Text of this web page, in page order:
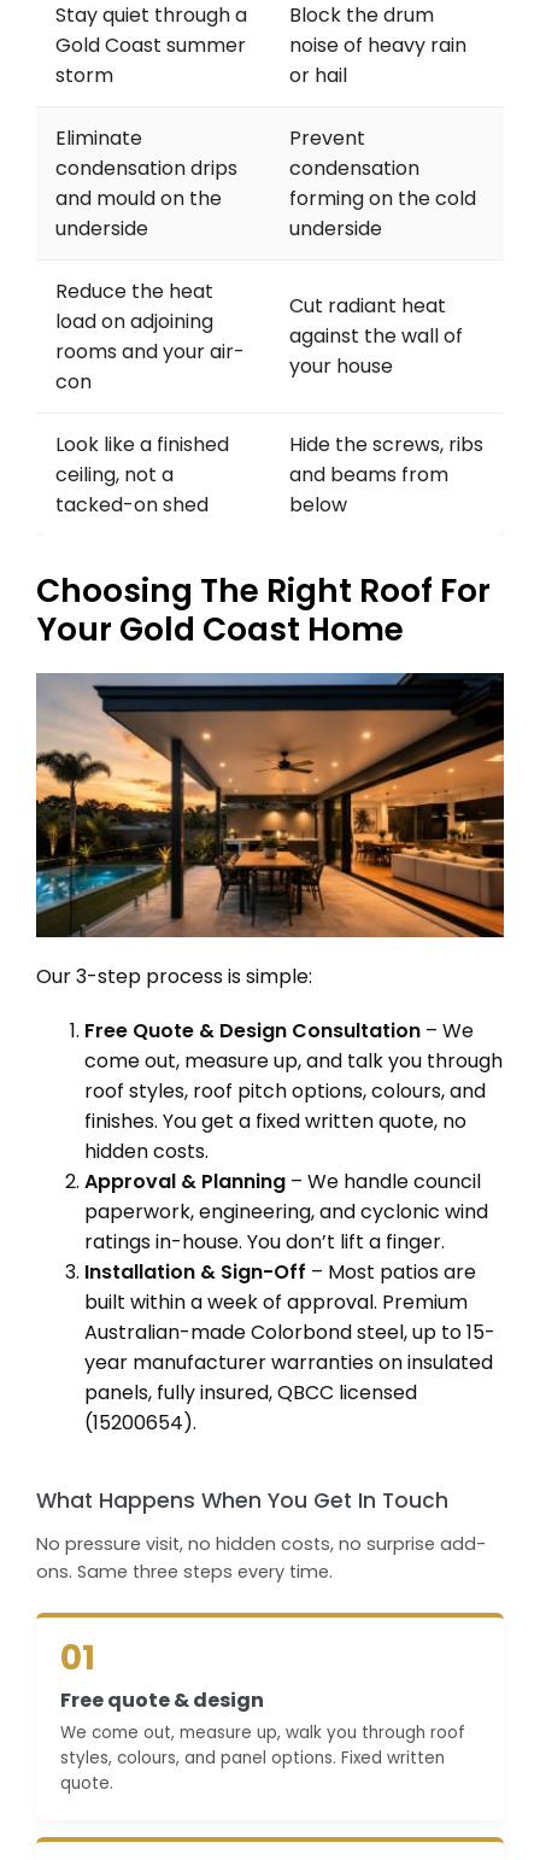
Stay quiet through a
Gold Coast summer
storm
Block the drum
noise of heavy rain
or hail
Eliminate
condensation drips
and mould on the
underside
Prevent
condensation
forming on the cold
underside
Reduce the heat
load on adjoining
rooms and your air-
con
Cut radiant heat
against the wall of
your house
Look like a finished
ceiling, not a
tacked-on shed
Hide the screws, ribs
and beams from
below
Choosing The Right Roof For
Your Gold Coast Home
Our 3-step process is simple:
Free Quote & Design Consultation– We
come out, measure up, and talk you through
roof styles, roof pitch options, colours, and
finishes. You get a fixed written quote, no
hidden costs.
Approval & Planning– We handle council
paperwork, engineering, and cyclonic wind
ratings in-house. You don’t lift a finger.
Installation & Sign-Off – Most patios are
built within a week of approval. Premium
Australian-made Colorbond steel, up to 15-
year manufacturer warranties on insulated
panels, fully insured, QBCC licensed
(15200654).
What Happens When You Get In Touch
No pressure visit, no hidden costs, no surprise add-
ons. Same three steps every time.
01
Free quote & design
We come out, measure up, walk you through roof
styles, colours, and panel options. Fixed written
quote.